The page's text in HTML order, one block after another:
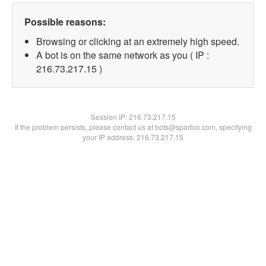
Possible reasons:
Browsing or clicking at an extremely high speed.
A bot is on the same network as you ( IP :
216.73.217.15 )
Session IP:216.73.217.15
If the problem persists, please contact us at bots@spartoo.com, specifying
your IP address: 216.73.217.15